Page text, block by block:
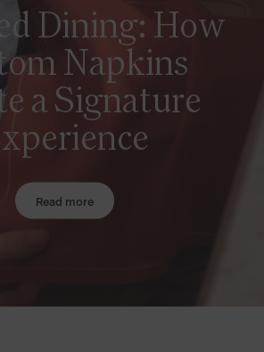
Dining: How
Napkins
a Signature
Read more